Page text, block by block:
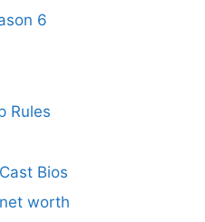
6
Rules
Bios
worth